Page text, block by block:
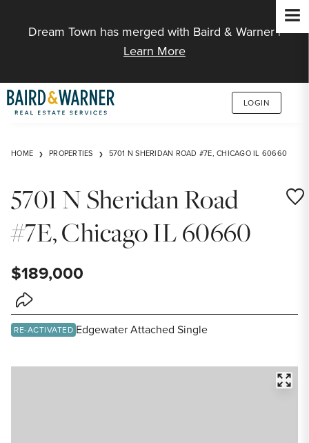
Dream Town has merged with Baird & Warner |
Learn More
LOGIN
HOME PROPERTIES 5701 N SHERIDAN ROAD #7E, CHICAGO IL 60660
5701 N Sheridan Road
#7E, Chicago IL 60660
$189,000
Share Listing
RE-ACTIVATED Edgewater Attached Single